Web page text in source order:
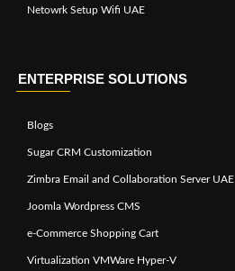
Netowrk Setup Wifi UAE
ENTERPRISE SOLUTIONS
Blogs
Sugar CRM Customization
Zimbra Email and Collaboration Server UAE
Joomla Wordpress CMS
e-Commerce Shopping Cart
Virtualization VMWare Hyper-V